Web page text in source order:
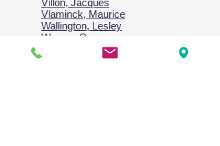
Villon, Jacques
Vlaminck, Maurice
Wallington, Lesley
Warren, Guy
Weis, Sosthéne
Zofrea, Salvatore